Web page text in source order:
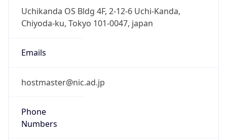
Uchikanda OS Bldg 4F, 2-12-6 Uchi-Kanda,
Chiyoda-ku, Tokyo 101-0047, japan
Emails
hostmaster@nic.ad.jp
Phone
Numbers